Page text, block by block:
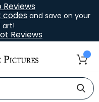
codesand save on your
art!
Reviews